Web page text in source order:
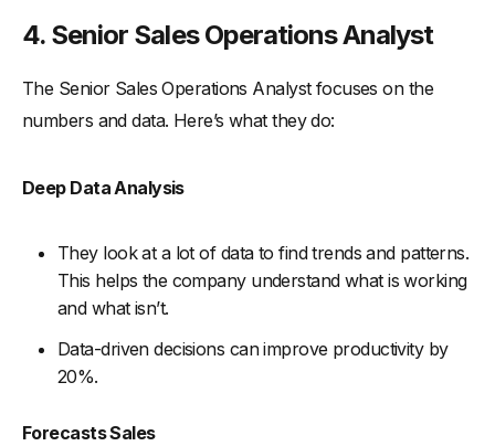
4. Senior Sales Operations Analyst
The Senior Sales Operations Analyst focuses on the
numbers and data. Here’s what they do:
Deep Data Analysis
They look at a lot of data to find trends and patterns.
This helps the company understand what is working
and what isn’t.
Data-driven decisions can improve productivity by
20%.
Forecasts Sales